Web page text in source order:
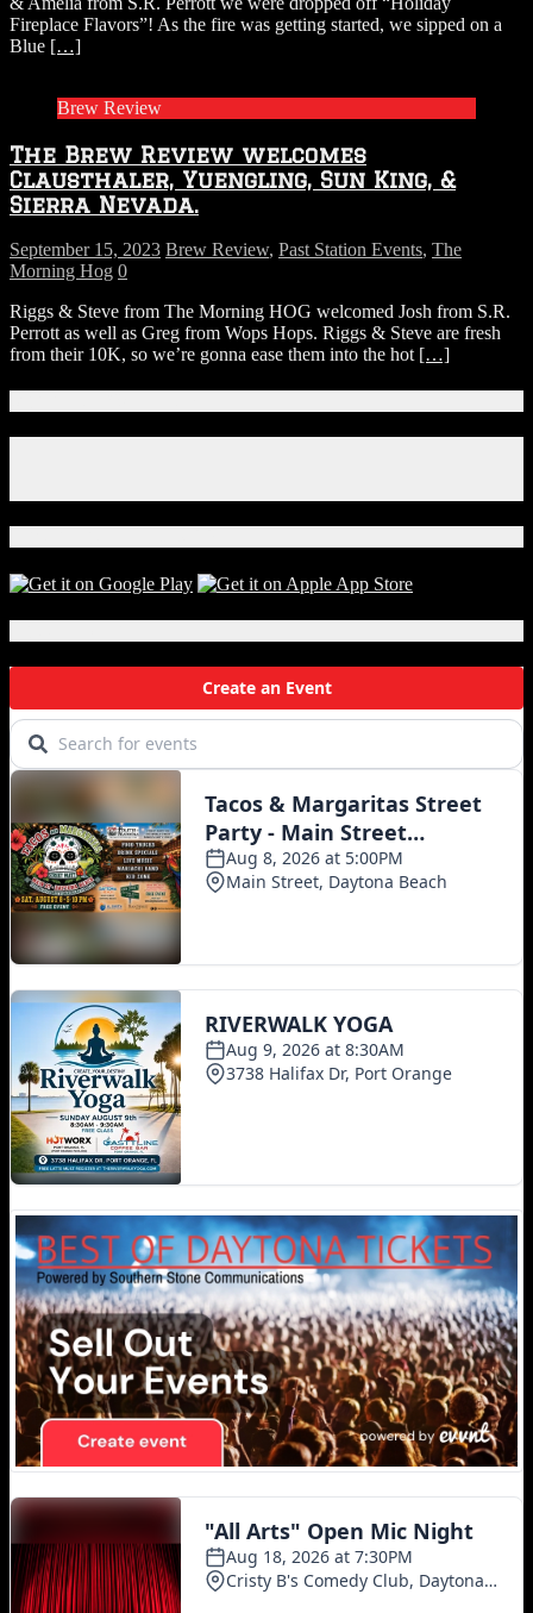
Fireplace Flavors”! As the fire was getting started, we sipped on a
Blue […]
Brew Review
The Brew Review welcomes
Clausthaler, Yuengling, Sun King, &
Sierra Nevada.
September 15, 2023 Brew Review, Past Station Events, The
Morning Hog 0
Riggs & Steve from The Morning HOG welcomed Josh from S.R.
Perrott as well as Greg from Wops Hops. Riggs & Steve are fresh
from their 10K, so we’re gonna ease them into the hot […]